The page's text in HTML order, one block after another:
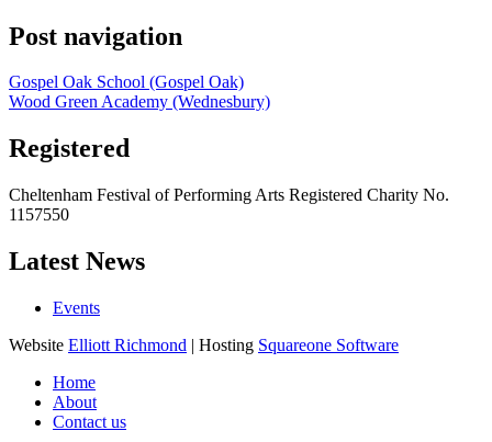
Post navigation
Gospel Oak School (Gospel Oak)
Wood Green Academy (Wednesbury)
Registered
Cheltenham Festival of Performing Arts Registered Charity No.
1157550
Latest News
Events
Website Elliott Richmond | Hosting Squareone Software
Home
About
Contact us